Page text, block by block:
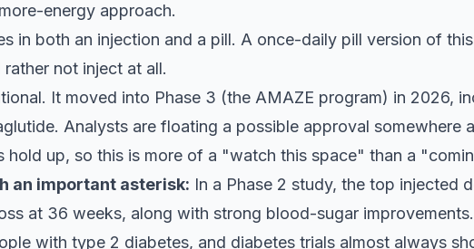
energy approach.
in both an injection and a pill. A once-daily pill version of
not inject at all.
It moved into Phase 3 (the AMAZE program) in 2026,
Analysts are floating a possible approval somewhere
hold up, so this is more of a "watch this space" than a
an important asterisk: In a Phase 2 study, the top injected
at 36 weeks, along with strong blood-sugar
with type 2 diabetes, and diabetes trials almost always